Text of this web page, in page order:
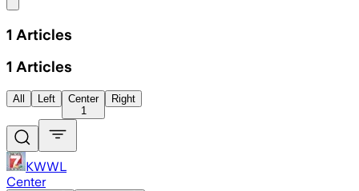
1 Articles
1 Articles
All Left
Center
1
Right
KWWL
Center